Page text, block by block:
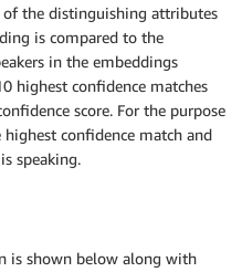
of the distinguishing attributes
is compared to the
in the embeddings
highest confidence matches
score. For the purpose
confidence match and
speaking.
is shown below along with